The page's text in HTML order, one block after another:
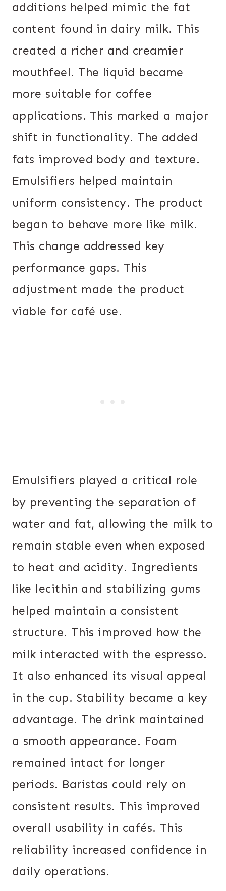
additions helped mimic the fat
content found in dairy milk. This
created a richer and creamier
mouthfeel. The liquid became
more suitable for coffee
applications. This marked a major
shift in functionality. The added
fats improved body and texture.
Emulsifiers helped maintain
uniform consistency. The product
began to behave more like milk.
This change addressed key
performance gaps. This
adjustment made the product
viable for café use.
Emulsifiers played a critical role
by preventing the separation of
water and fat, allowing the milk to
remain stable even when exposed
to heat and acidity. Ingredients
like lecithin and stabilizing gums
helped maintain a consistent
structure. This improved how the
milk interacted with the espresso.
It also enhanced its visual appeal
in the cup. Stability became a key
advantage. The drink maintained
a smooth appearance. Foam
remained intact for longer
periods. Baristas could rely on
consistent results. This improved
overall usability in cafés. This
reliability increased confidence in
daily operations.